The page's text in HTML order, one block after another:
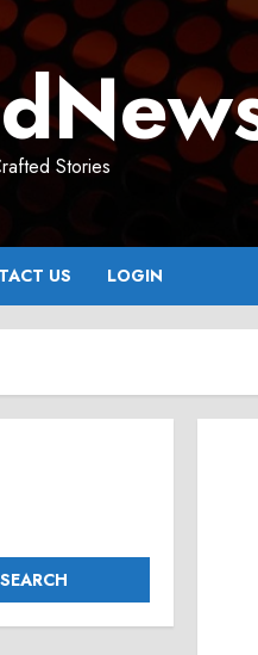
Stories
US LOGIN